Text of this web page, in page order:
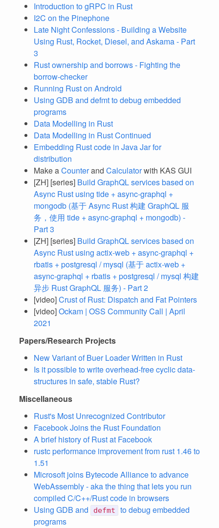
Introduction to gRPC in Rust
I2C on the Pinephone
Late Night Confessions - Building a Website
Using Rust, Rocket, Diesel, and Askama - Part
3
Rust ownership and borrows - Fighting the
borrow-checker
Running Rust on Android
Using GDB and defmt to debug embedded
programs
Data Modelling in Rust
Data Modelling in Rust Continued
Embedding Rust code in Java Jar for
distribution
Make aCounterand Calculatorwith KAS GUI
[ZH] [series] Build GraphQL services based on
Async Rust using tide + async-graphql +
mongodb (基于 Async Rust 构建 GraphQL 服
务，使用 tide + async-graphql + mongodb) -
Part 3
[ZH] [series] Build GraphQL services based on
Async Rust using actix-web + async-graphql +
rbatis + postgresql / mysql (基于 actix-web +
async-graphql + rbatis + postgresql / mysql 构建
异步 Rust GraphQL 服务) - Part 2
[video]Crust of Rust: Dispatch and Fat Pointers
[video]Ockam | OSS Community Call | April
2021
Papers/Research Projects
New Variant of Buer Loader Written in Rust
Is it possible to write overhead-free cyclic data-
structures in safe, stable Rust?
Miscellaneous
Rust's Most Unrecognized Contributor
Facebook Joins the Rust Foundation
A brief history of Rust at Facebook
rustc performance improvement from rust 1.46 to
1.51
Microsoft joins Bytecode Alliance to advance
WebAssembly - aka the thing that lets you run
compiled C/C++/Rust code in browsers
Using GDB and
defmt
to debug embedded
programs